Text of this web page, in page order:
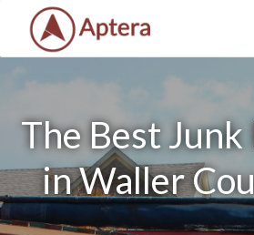
The Best Junk
in Waller